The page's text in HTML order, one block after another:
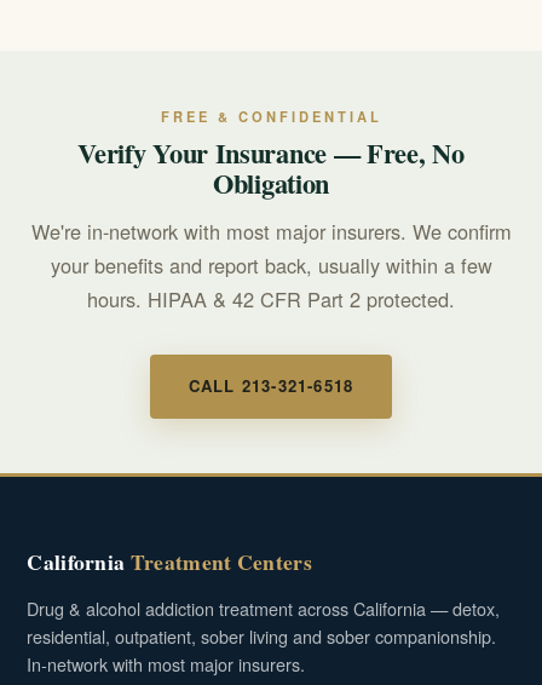
FREE & CONFIDENTIAL
Verify Your Insurance — Free, No
Obligation
We're in-network with most major insurers. We confirm
your benefits and report back, usually within a few
hours. HIPAA & 42 CFR Part 2 protected.
CALL 213-321-6518
CaliforniaTreatment Centers
Drug & alcohol addiction treatment across California — detox,
residential, outpatient, sober living and sober companionship.
In-network with most major insurers.